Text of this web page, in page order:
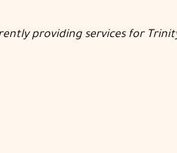
providing services for